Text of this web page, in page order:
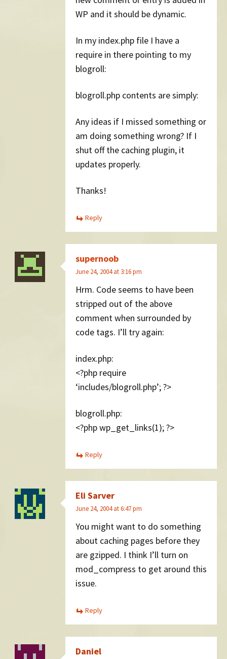
WP and it should be dynamic.
In my index.php file I have a
require in there pointing to my
blogroll:
blogroll.php contents are simply:
Any ideas if I missed something or
am doing something wrong? If I
shut off the caching plugin, it
updates properly.
Thanks!
Reply
supernoob
June 24, 2004 at 3:16 pm
Hrm. Code seems to have been
stripped out of the above
comment when surrounded by
code tags. I’ll try again:
index.php:
<?php require
‘includes/blogroll.php’; ?>
blogroll.php:
<?php wp_get_links(1); ?>
Reply
Eli Sarver
June 24, 2004 at 6:47 pm
You might want to do something
about caching pages before they
are gzipped. I think I’ll turn on
mod_compress to get around this
issue.
Reply
Daniel